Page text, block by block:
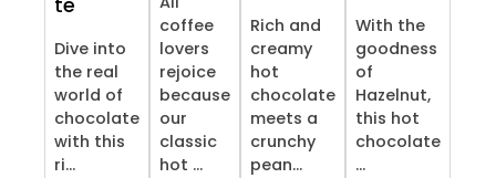
te
Dive into
the real
world of
chocolate
with this
ri...
coffee
lovers
rejoice
because
our
classic
hot ...
Rich and
creamy
hot
chocolate
meets a
crunchy
pean...
With the
goodness
of
Hazelnut,
this hot
chocolate
...